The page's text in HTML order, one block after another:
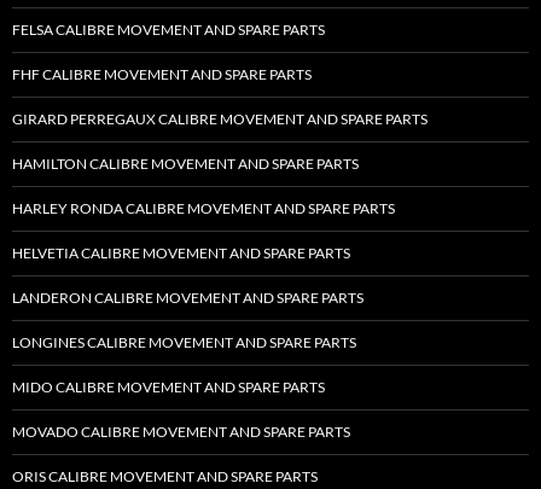
FELSA CALIBRE MOVEMENT AND SPARE PARTS
FHF CALIBRE MOVEMENT AND SPARE PARTS
GIRARD PERREGAUX CALIBRE MOVEMENT AND SPARE PARTS
HAMILTON CALIBRE MOVEMENT AND SPARE PARTS
HARLEY RONDA CALIBRE MOVEMENT AND SPARE PARTS
HELVETIA CALIBRE MOVEMENT AND SPARE PARTS
LANDERON CALIBRE MOVEMENT AND SPARE PARTS
LONGINES CALIBRE MOVEMENT AND SPARE PARTS
MIDO CALIBRE MOVEMENT AND SPARE PARTS
MOVADO CALIBRE MOVEMENT AND SPARE PARTS
ORIS CALIBRE MOVEMENT AND SPARE PARTS